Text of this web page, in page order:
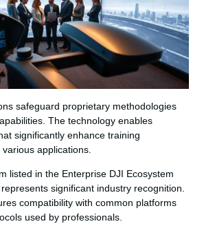
safeguard proprietary methodologies
The technology enables
significantly enhance training
applications.
listed in the Enterprise DJI Ecosystem
significant industry recognition.
compatibility with common platforms
used by professionals.